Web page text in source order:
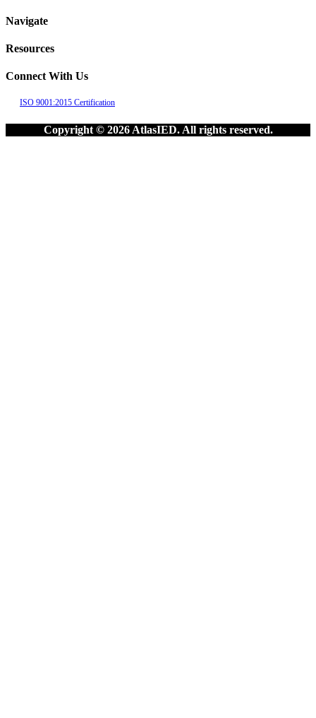
Navigate
Resources
Connect With Us
ISO 9001:2015 Certification
Copyright © 2026 AtlasIED. All rights reserved.